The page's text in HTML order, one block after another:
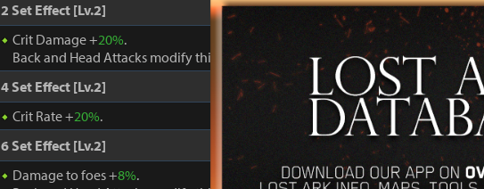
2 Set Effect [Lv.2]
Crit Damage +20%.
Back and Head Attacks modify this to60%.
4 Set Effect [Lv.2]
Crit Rate +20%.
6 Set Effect [Lv.2]
Damage to foes +8%.